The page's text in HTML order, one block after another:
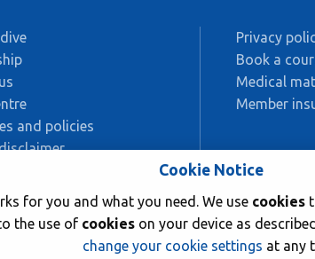
and policies
Privacy
Book a
Medical
Member
Cookie Notice
for you and what you need. We use cookies
the use of cookieson your device as
change your cookie settings at any